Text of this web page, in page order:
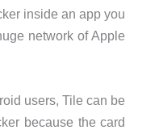
inside an app you
network of Apple
users, Tile can be
because the card